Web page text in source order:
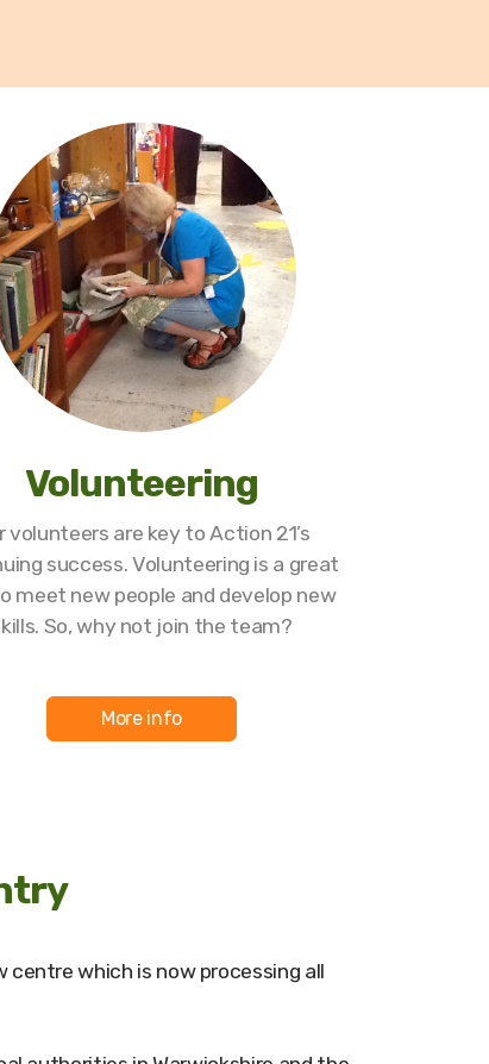
Volunteering
volunteers are key to Action 21’s
success. Volunteering is a great
meet new people and develop new
So, why not join the team?
More info
centre which is now processing all